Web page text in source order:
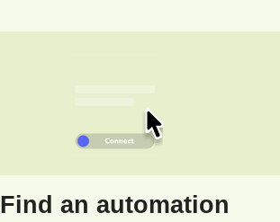
Find an automation